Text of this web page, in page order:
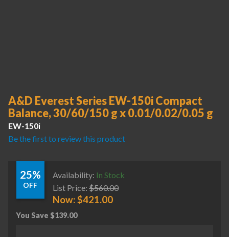
A&D Everest Series EW-150i Compact
Balance, 30/60/150 g x 0.01/0.02/0.05 g
EW-150i
Be the first to review this product
25%
OFF
Availability: In Stock
List Price: $560.00
Now:$421.00
You Save $139.00